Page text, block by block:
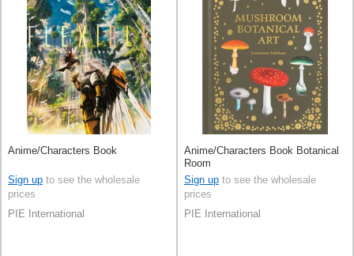
Anime/Characters Book
Sign up to see the wholesale
prices
PIE International
Anime/Characters Book Botanical
Room
Sign up to see the wholesale
prices
PIE International